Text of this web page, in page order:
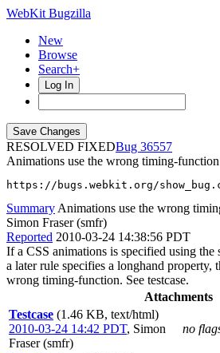
WebKit Bugzilla
New
Browse
Search+
Log In
RESOLVED FIXED
36557
Animations use the wrong timing-function
https://bugs.webkit.org/
Summary Animations use the wrong
Simon Fraser (smfr)
Reported 2010-03-24 14:38:56 PDT
If a CSS animations is specified using the
a later rule specifies a longhand property,
wrong timing-function. See testcase.
Attachments
Testcase (1.46 KB, text/html)
2010-03-24 14:42 PDT, Simon
Fraser (smfr)
no